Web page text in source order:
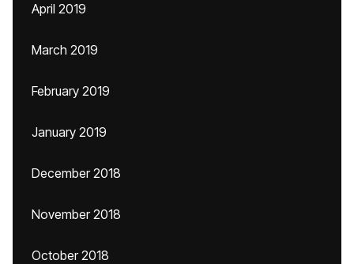
April 2019
March 2019
February 2019
January 2019
December 2018
November 2018
October 2018